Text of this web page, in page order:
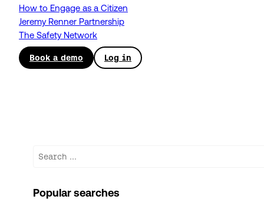
How to Engage as a Citizen
Jeremy Renner Partnership
The Safety Network
Book a demo Log in
Search
Popular searches